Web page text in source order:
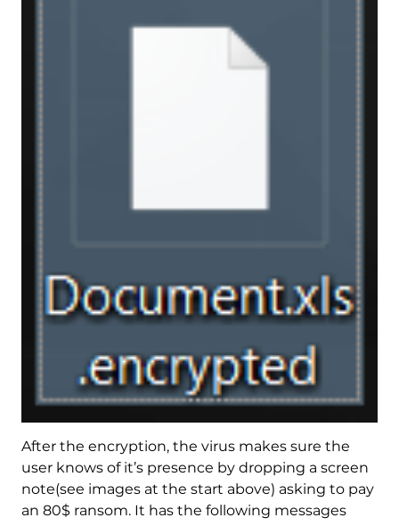
After the encryption, the virus makes sure the
user knows of it’s presence by dropping a screen
note(see images at the start above) asking to pay
an 80$ ransom. It has the following messages